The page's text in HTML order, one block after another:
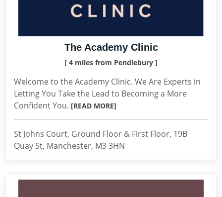
The Academy Clinic
[ 4 miles from Pendlebury ]
Welcome to the Academy Clinic. We Are Experts in
Letting You Take the Lead to Becoming a More
Confident You. [READ MORE]
St Johns Court, Ground Floor & First Floor, 19B
Quay St, Manchester, M3 3HN